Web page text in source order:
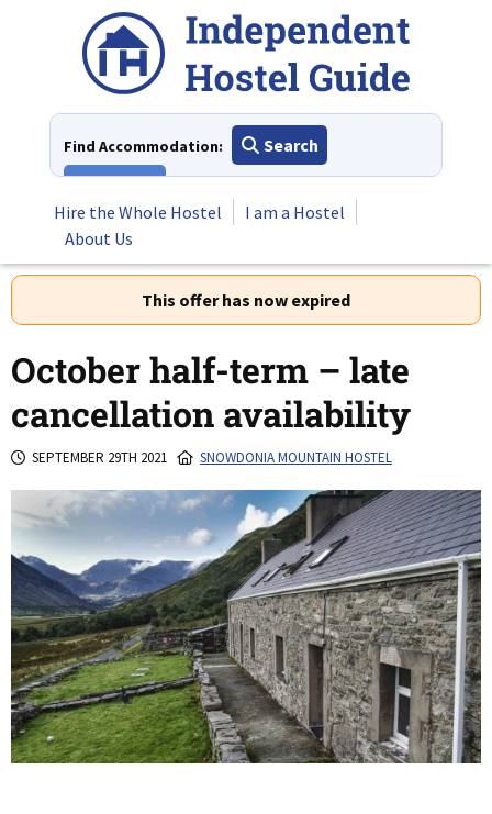
Find Accommodation:
Search
Hire the Whole Hostel
I am a Hostel
About Us
This offer has now expired
October half-term – late
cancellation availability
SEPTEMBER 29TH 2021 SNOWDONIA MOUNTAIN HOSTEL